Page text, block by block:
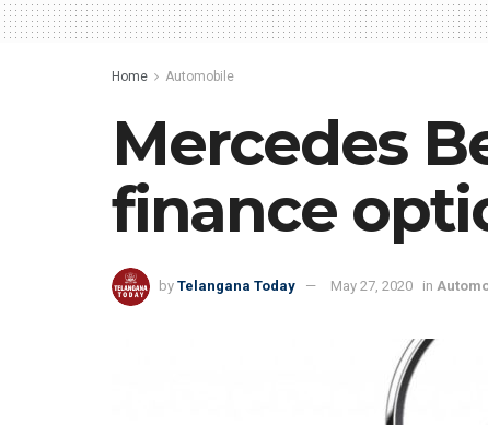
Home Automobile
Mercedes
finance
by Telangana Today May 27, 2020 in